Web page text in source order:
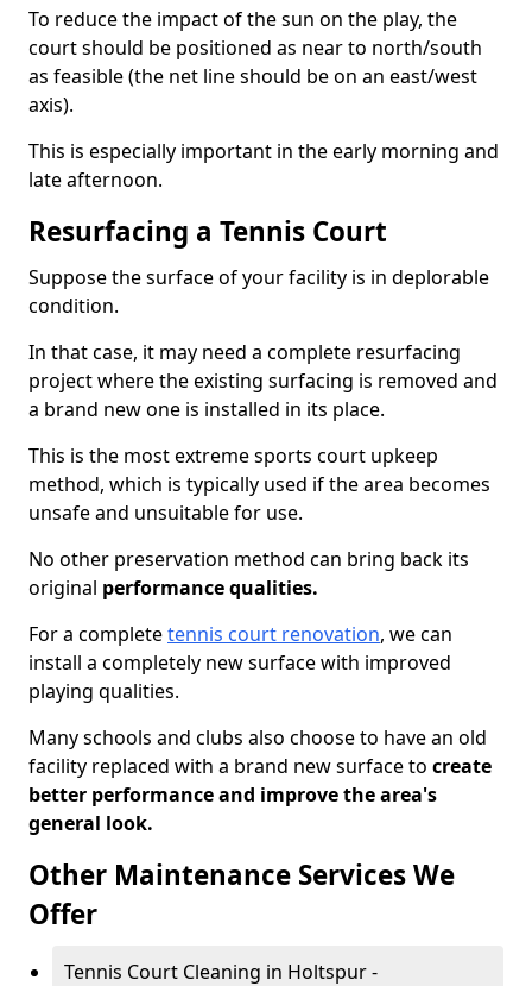
To reduce the impact of the sun on the play, the
court should be positioned as near to north/south
as feasible (the net line should be on an east/west
axis).
This is especially important in the early morning and
late afternoon.
Resurfacing a Tennis Court
Suppose the surface of your facility is in deplorable
condition.
In that case, it may need a complete resurfacing
project where the existing surfacing is removed and
a brand new one is installed in its place.
This is the most extreme sports court upkeep
method, which is typically used if the area becomes
unsafe and unsuitable for use.
No other preservation method can bring back its
original performance qualities.
For a completetennis court renovation, we can
install a completely new surface with improved
playing qualities.
Many schools and clubs also choose to have an old
facility replaced with a brand new surface to create
better performance and improve the area's
general look.
Other Maintenance Services We
Offer
Tennis Court Cleaning in Holtspur -